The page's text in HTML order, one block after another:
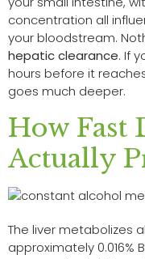
concentration all
your bloodstream.
hepatic clearance. If
hours before it
goes much deeper.
How Fast
Actually
The liver metabolizes
approximately 0.016%